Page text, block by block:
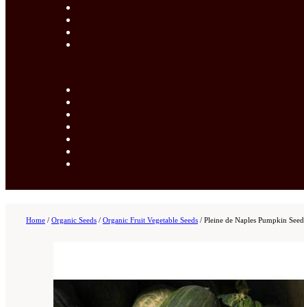
Home / Organic Seeds / Organic Fruit Vegetable Seeds / Pleine de Naples Pumpkin Seed